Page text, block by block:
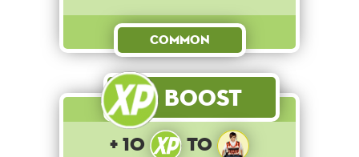
Common
Boost
+ 10 to